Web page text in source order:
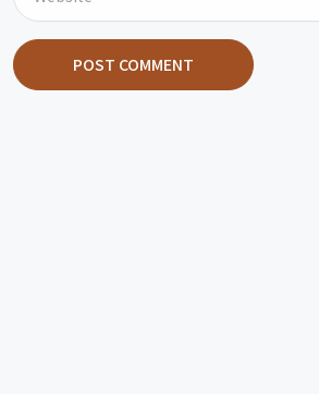
POST COMMENT